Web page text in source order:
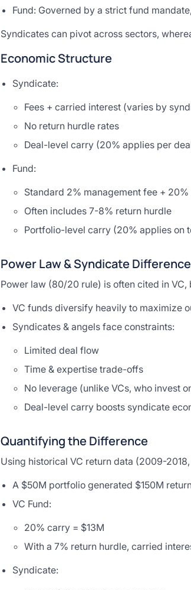
Fund: Governed by a strict fund
Syndicates can pivot across sectors,
Economic Structure
Syndicate:
Fees + carried interest (varies by
No return hurdle rates
Deal-level carry (20% applies per
Fund:
Standard 2% management fee +
Often includes 7-8% return hurdle
Portfolio-level carry (20% applies on
Power Law & Syndicate
Power law (80/20 rule) is often cited in
VC funds diversify heavily to maximize
Syndicates & angels face constraints:
Limited deal flow
Time & expertise trade-offs
No leverage (unlike VCs, who invest
Deal-level carry boosts syndicate
Quantifying the Difference
Using historical VC return data (2009-
A $50M portfolio generated $150M
VC Fund:
20% carry = $13M
With a 7% return hurdle, carried
Syndicate: